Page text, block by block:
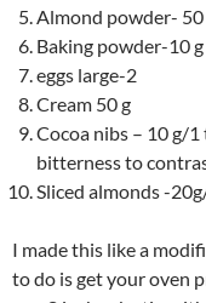
Almond powder- 50
Baking powder-10 g
eggs large-2
Cream 50 g
Cocoa nibs – 10 g/
bitterness to
Sliced almonds -
I made this like a
to do is get your oven